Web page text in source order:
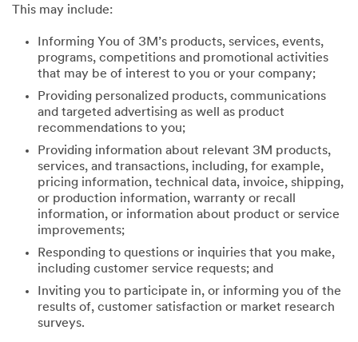
This may include:
Informing You of 3M’s products, services, events,
programs, competitions and promotional activities
that may be of interest to you or your company;
Providing personalized products, communications
and targeted advertising as well as product
recommendations to you;
Providing information about relevant 3M products,
services, and transactions, including, for example,
pricing information, technical data, invoice, shipping,
or production information, warranty or recall
information, or information about product or service
improvements;
Responding to questions or inquiries that you make,
including customer service requests; and
Inviting you to participate in, or informing you of the
results of, customer satisfaction or market research
surveys.